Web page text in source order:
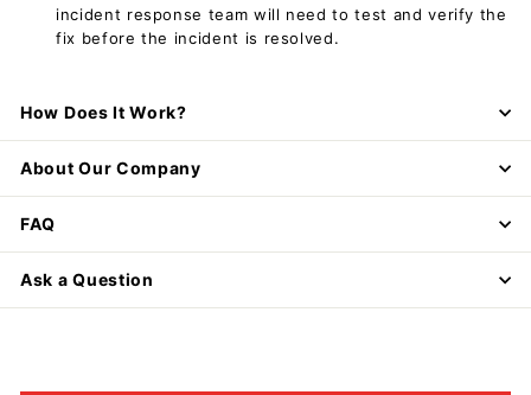
incident response team will need to test and verify the
fix before the incident is resolved.
How Does It Work?
About Our Company
FAQ
Ask a Question